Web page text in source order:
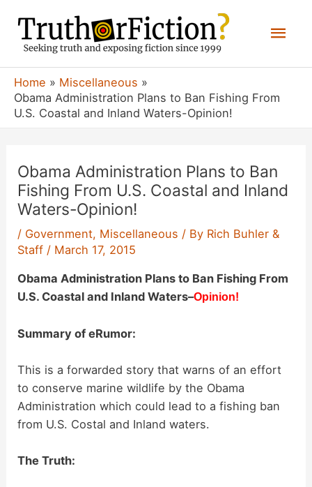
content
Home
Miscellaneous
Obama Administration Plans to Ban Fishing From
U.S. Coastal and Inland Waters-Opinion!
Obama Administration Plans to Ban
Fishing From U.S. Coastal and Inland
Waters-Opinion!
/ Government, Miscellaneous / By Rich Buhler &
Staff / March 17, 2015
Obama Administration Plans to Ban Fishing From
U.S. Coastal and Inland Waters–Opinion!
Summary of eRumor:
This is a forwarded story that warns of an effort
to conserve marine wildlife by the Obama
Administration which could lead to a fishing ban
from U.S. Costal and Inland waters.
The Truth: